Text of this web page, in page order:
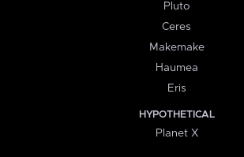
Pluto
Ceres
Makemake
Haumea
Eris
HYPOTHETICAL
Planet X